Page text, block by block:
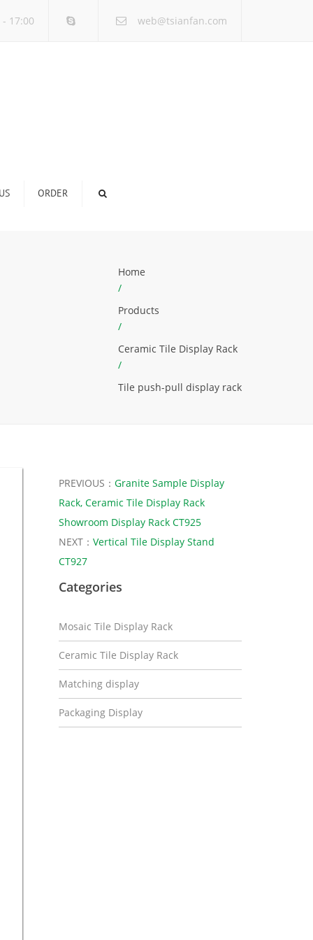
17:00 web@tsianfan.com
ORDER
Home
/
Products
/
Ceramic Tile Display Rack
/
Tile push-pull display rack
PREVIOUS： Granite Sample Display
Rack, Ceramic Tile Display Rack
Showroom Display Rack CT925
NEXT： Vertical Tile Display Stand
CT927
Categories
Mosaic Tile Display Rack
Ceramic Tile Display Rack
Matching display
Packaging Display